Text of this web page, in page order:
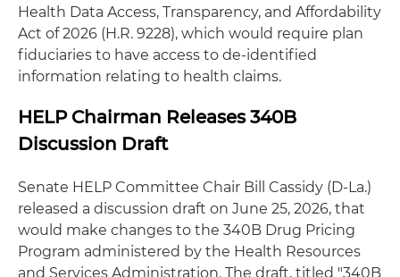
Health Data Access, Transparency, and Affordability
Act of 2026 (H.R. 9228), which would require plan
fiduciaries to have access to de-identified
information relating to health claims.
HELP Chairman Releases 340B
Discussion Draft
Senate HELP Committee Chair Bill Cassidy (D-La.)
released a discussion draft on June 25, 2026, that
would make changes to the 340B Drug Pricing
Program administered by the Health Resources
and Services Administration. The draft, titled "340B